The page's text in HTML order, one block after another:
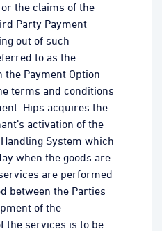
the claims of the
Party Payment
out of such
to as the
the Payment Option
terms and conditions
Hips acquires the
activation of the
System which
when the goods are
are performed
between the Parties
of the
the services is to be